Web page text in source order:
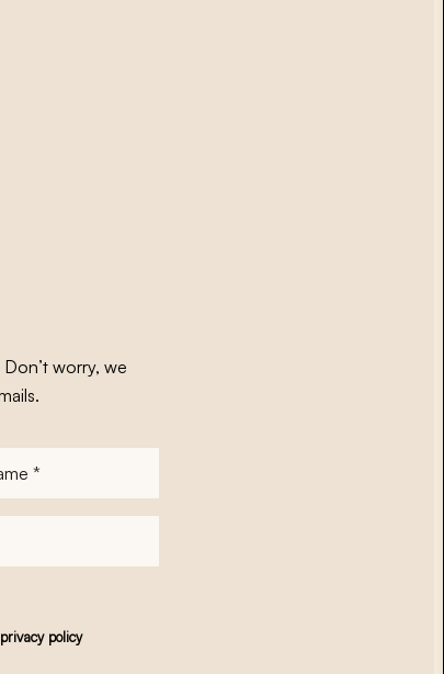
worry, we
privacy policy